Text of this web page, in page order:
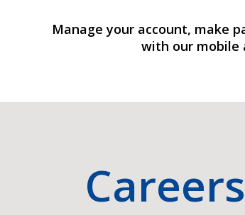
Manage your account, make
with our mobile